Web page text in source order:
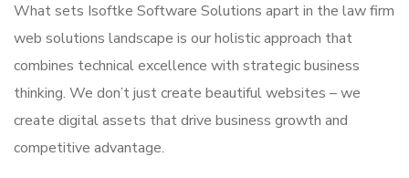
What sets Isoftke Software Solutions apart in the law firm
web solutions landscape is our holistic approach that
combines technical excellence with strategic business
thinking. We don’t just create beautiful websites – we
create digital assets that drive business growth and
competitive advantage.